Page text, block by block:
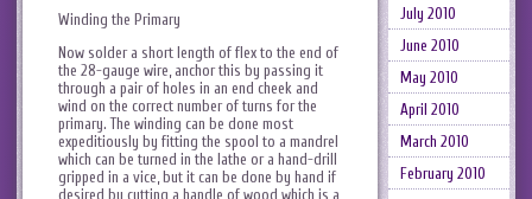
Winding the Primary
Now solder a short length of flex to the end of
the 28-gauge wire, anchor this by passing it
through a pair of holes in an end cheek and
wind on the correct number of turns for the
primary. The winding can be done most
expeditiously by fitting the spool to a mandrel
which can be turned in the lathe or a hand-drill
gripped in a vice, but it can be done by hand if
desired by cutting a handle of wood which is a
July 2010
June 2010
May 2010
April 2010
March 2010
February 2010